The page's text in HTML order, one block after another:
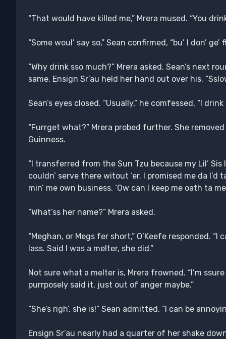
“That would have killed me,” Mrera mused. “You
“Some woul’ say so,” Sean confirmed, “bu’ I don’ ge’
“Why drink sso much?” Mrera asked. Sean’s next
same. Ensign Sr’au held her hand out over his.
Sean’s eyes closed. “Usually,” he comfessed, “I
“Furrget what?” Mrera probed further. She
Guinness.
“I transferred from the Sun Tzu because my Lil’
couldn’ serve there witout ‘er. I promised me da I’d
min’ me own business. ‘Ow can I keep me oath ta
“What’ss her name?” Mrera asked.
“Meghan, or Megs fer short,” O’Keefe responded. “I
lass. Said I was a melter, she did.”
Not sure what a melter is, Mrera frowned. “I’m
purrposely said it, just out of anger maybe.”
“She’s righ’, she is!” Sean admitted. “I can be
Ensign Sr’au nearly had a quarter of her shake